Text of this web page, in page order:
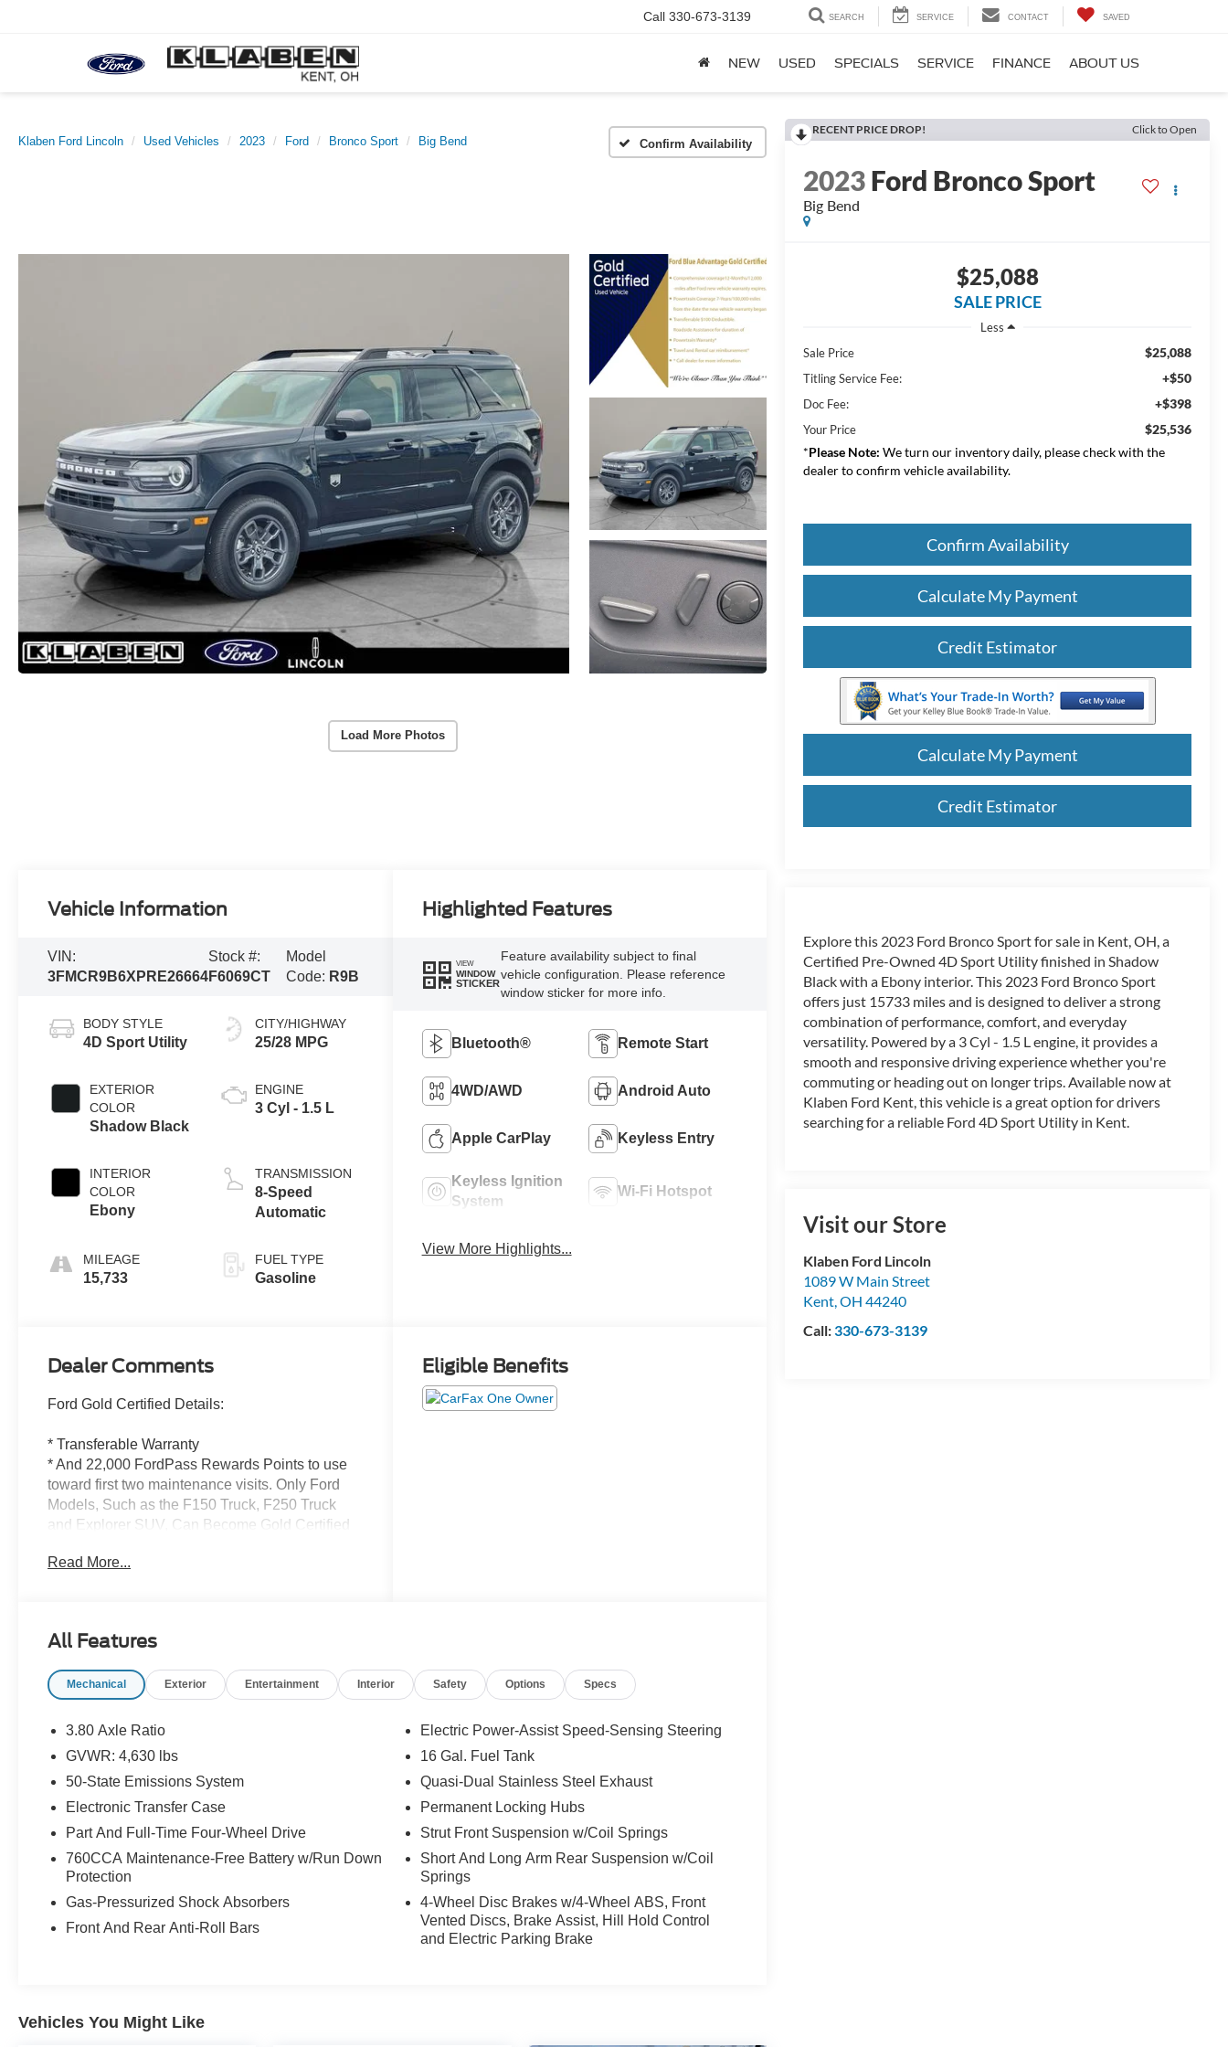
Call 330-673-3139 SEARCH SERVICE CONTACT SAVED
NEW USED SPECIALS SERVICE FINANCE ABOUT US
Klaben Ford Lincoln Used Vehicles 2023 Ford Bronco Sport Big Bend Confirm Availability
Load More Photos
RECENT PRICE DROP! Click to Open
2023Ford Bronco Sport
Big Bend
$25,088
SALE PRICE
Less
Sale Price
$25,088
Titling Service Fee: +$50
Doc Fee: +$398
Your Price
$25,536
*Please Note: We turn our inventory daily, please check with the
dealer to confirm vehicle availability.
Confirm Availability
Calculate My Payment
Credit Estimator
Calculate My Payment
Credit Estimator
Explore this 2023 Ford Bronco Sport for sale in Kent, OH, a
Certified Pre-Owned 4D Sport Utility finished in Shadow
Black with a Ebony interior. This 2023 Ford Bronco Sport
offers just 15733 miles and is designed to deliver a strong
combination of performance, comfort, and everyday
versatility. Powered by a 3 Cyl - 1.5 L engine, it provides a
smooth and responsive driving experience whether you're
commuting or heading out on longer trips. Available now at
Klaben Ford Kent, this vehicle is a great option for drivers
searching for a reliable Ford 4D Sport Utility in Kent.
Visit our Store
Klaben Ford Lincoln
1089 W Main Street
Kent,OH 44240
Call:330-673-3139
Vehicle Information
VIN:
3FMCR9B6XPRE26664
Stock #:
F6069CT
Model
Code: R9B
BODY STYLE
4D Sport Utility
EXTERIOR
COLOR
Shadow Black
INTERIOR
COLOR
Ebony
MILEAGE
15,733
CITY/HIGHWAY
25/28 MPG
ENGINE
3 Cyl - 1.5 L
TRANSMISSION
8-Speed
Automatic
FUEL TYPE
Gasoline
Highlighted Features
VIEW
WINDOW
STICKER
Feature availability subject to final
vehicle configuration. Please reference
window sticker for more info.
Bluetooth® Remote Start
4WD/AWD Android Auto
Apple CarPlay Keyless Entry
Keyless Ignition
System
Wi-Fi Hotspot
View More Highlights...
Dealer Comments
Ford Gold Certified Details:
* Transferable Warranty
* And 22,000 FordPass Rewards Points to use
toward first two maintenance visits. Only Ford
Models, Such as the F150 Truck, F250 Truck
and Explorer SUV, Can Become Gold Certified
Month/100,000 Mile (whichever comes first) from
* Limited Warranty: 12 Month/12,000 Mile
expires or from certified purchase date
* Warranty Deductible: $100
CARFAX One-Owner.
Ford Gold Certified Certified, Convenience
Package, Equipment Group 200A, Front Driver &
Front Bucket Seats, Intelligent Access
(Lock/Unlock), Leather-Wrapped Steering
Wheel, LED Fog Lamps, Rear Parking Sensors,
Universal Garage Door Opener (UGDO),
SiriusXM, AM/FM Stereo, Auto High-beam
Read More...
Eligible Benefits
All Features
Mechanical Exterior Entertainment Interior Safety Options Specs
3.80 Axle Ratio
GVWR: 4,630 lbs
50-State Emissions System
Electronic Transfer Case
Part And Full-Time Four-Wheel Drive
760CCA Maintenance-Free Battery w/Run Down
Protection
Gas-Pressurized Shock Absorbers
Front And Rear Anti-Roll Bars
Electric Power-Assist Speed-Sensing Steering
16 Gal. Fuel Tank
Quasi-Dual Stainless Steel Exhaust
Permanent Locking Hubs
Strut Front Suspension w/Coil Springs
Short And Long Arm Rear Suspension w/Coil
Springs
4-Wheel Disc Brakes w/4-Wheel ABS, Front
Vented Discs, Brake Assist, Hill Hold Control
and Electric Parking Brake
Vehicles You Might Like